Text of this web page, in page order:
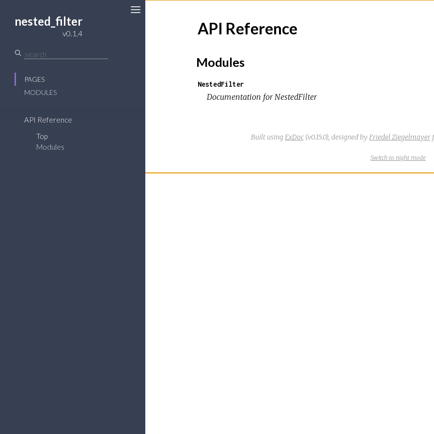
nested_filter
v0.1.4
PAGES
MODULES
API Reference
Top
Modules
API Reference
Modules
NestedFilter
Documentation for NestedFilter
Built using ExDoc(v0.15.0), designed by Friedel Ziegelmayer